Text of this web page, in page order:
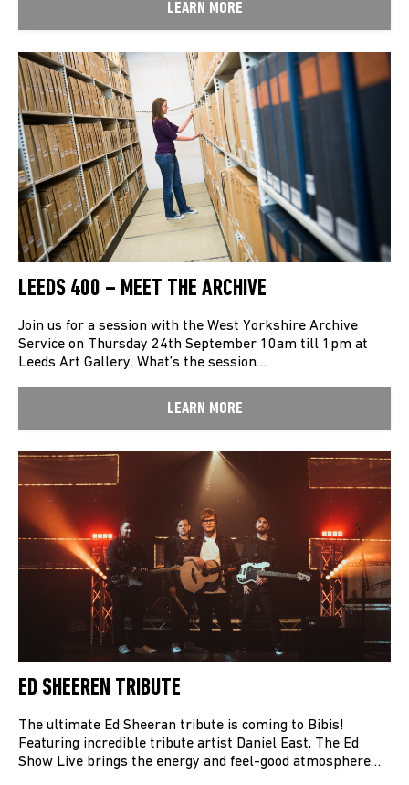
LEARN MORE
LEEDS 400 – MEET THE ARCHIVE
Join us for a session with the West Yorkshire Archive
Service on Thursday 24th September 10am till 1pm at
Leeds Art Gallery. What’s the session…
LEARN MORE
ED SHEEREN TRIBUTE
The ultimate Ed Sheeran tribute is coming to Bibis!
Featuring incredible tribute artist Daniel East, The Ed
Show Live brings the energy and feel-good atmosphere…